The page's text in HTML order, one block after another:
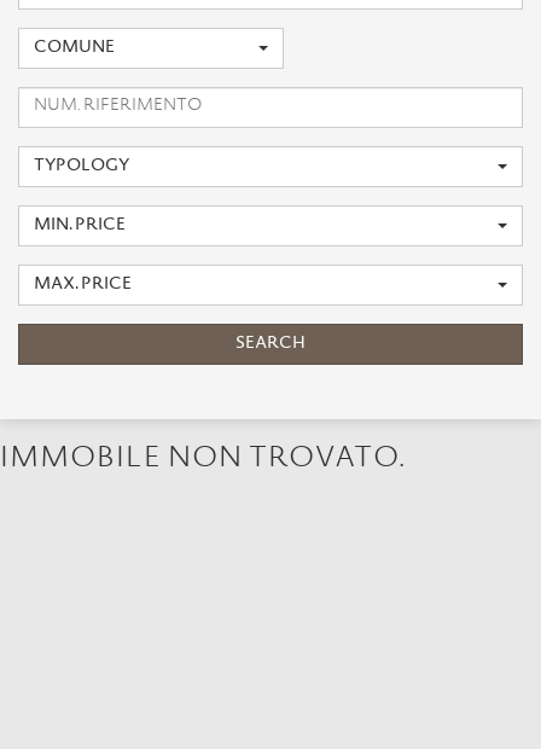
COMUNE
TYPOLOGY
MIN. PRICE
MAX. PRICE
SEARCH
IMMOBILE NON TROVATO.